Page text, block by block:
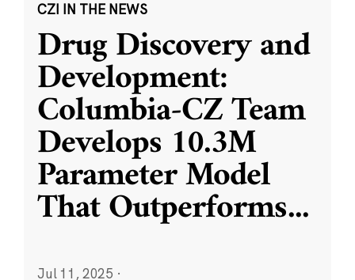
CZI IN THE NEWS
Drug Discovery and
Development:
Columbia-CZ Team
Develops 10.3M
Parameter Model
That Outperforms...
Jul 11, 2025 ·